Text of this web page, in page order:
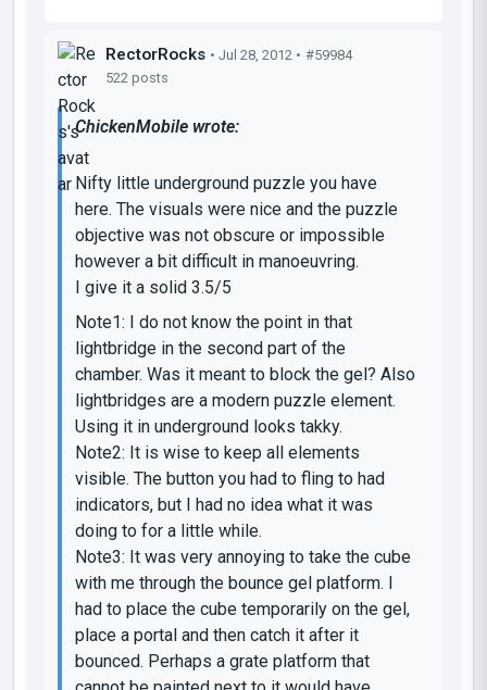
RectorRocks • Jul 28, 2012 • #59984
522 posts
ChickenMobile wrote:
Nifty little underground puzzle you have
here. The visuals were nice and the puzzle
objective was not obscure or impossible
however a bit difficult in manoeuvring.
I give it a solid 3.5/5
Note1: I do not know the point in that
lightbridge in the second part of the
chamber. Was it meant to block the gel? Also
lightbridges are a modern puzzle element.
Using it in underground looks takky.
Note2: It is wise to keep all elements
visible. The button you had to fling to had
indicators, but I had no idea what it was
doing to for a little while.
Note3: It was very annoying to take the cube
with me through the bounce gel platform. I
had to place the cube temporarily on the gel,
place a portal and then catch it after it
bounced. Perhaps a grate platform that